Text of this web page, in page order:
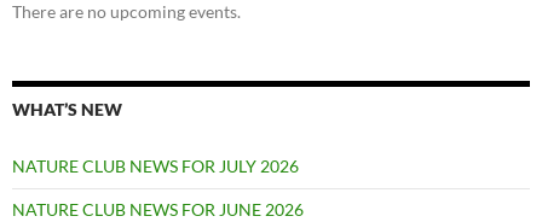
There are no upcoming events.
WHAT’S NEW
NATURE CLUB NEWS FOR JULY 2026
NATURE CLUB NEWS FOR JUNE 2026